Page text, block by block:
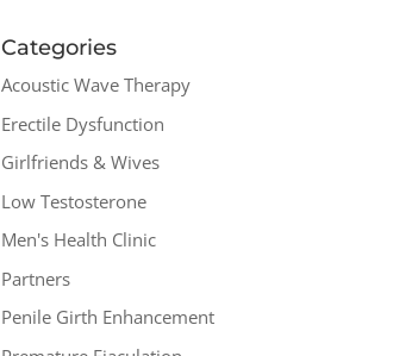
Categories
Acoustic Wave Therapy
Erectile Dysfunction
Girlfriends & Wives
Low Testosterone
Men's Health Clinic
Partners
Penile Girth Enhancement